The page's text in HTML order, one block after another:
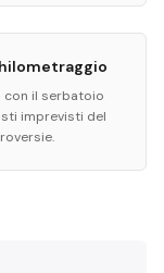
con il serbatoio
imprevisti del